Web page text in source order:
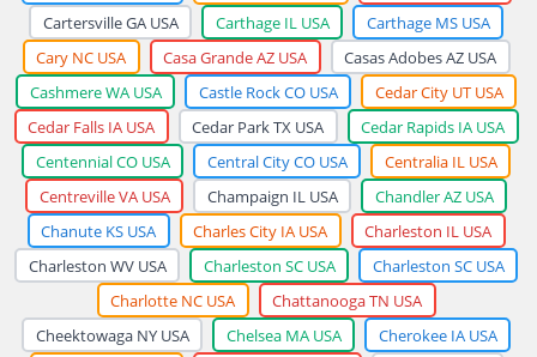
Cartersville GA USA
Carthage IL USA
Carthage MS USA
Cary NC USA
Casa Grande AZ USA
Casas Adobes AZ USA
Cashmere WA USA
Castle Rock CO USA
Cedar City UT USA
Cedar Falls IA USA
Cedar Park TX USA
Cedar Rapids IA USA
Centennial CO USA
Central City CO USA
Centralia IL USA
Centreville VA USA
Champaign IL USA
Chandler AZ USA
Chanute KS USA
Charles City IA USA
Charleston IL USA
Charleston WV USA
Charleston SC USA
Charleston SC USA
Charlotte NC USA
Chattanooga TN USA
Cheektowaga NY USA
Chelsea MA USA
Cherokee IA USA